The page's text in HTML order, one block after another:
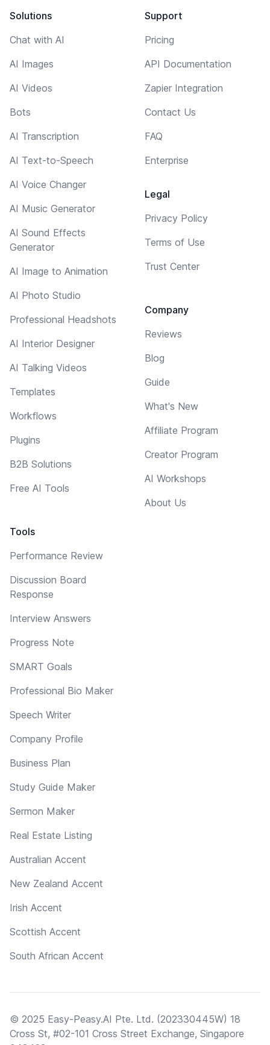
Solutions
Chat with AI
AI Images
AI Videos
Bots
AI Transcription
AI Text-to-Speech
AI Voice Changer
AI Music Generator
AI Sound Effects
Generator
AI Image to Animation
AI Photo Studio
Professional Headshots
AI Interior Designer
AI Talking Videos
Templates
Workflows
Plugins
B2B Solutions
Free AI Tools
Tools
Performance Review
Discussion Board
Response
Interview Answers
Progress Note
SMART Goals
Professional Bio Maker
Speech Writer
Company Profile
Business Plan
Study Guide Maker
Sermon Maker
Real Estate Listing
Australian Accent
New Zealand Accent
Irish Accent
Scottish Accent
South African Accent
Support
Pricing
API Documentation
Zapier Integration
Contact Us
FAQ
Enterprise
Legal
Privacy Policy
Terms of Use
Trust Center
Company
Reviews
Blog
Guide
What's New
Affiliate Program
Creator Program
AI Workshops
About Us
© 2025 Easy-Peasy.AI Pte. Ltd. (202330445W) 18
Cross St, #02-101 Cross Street Exchange, Singapore